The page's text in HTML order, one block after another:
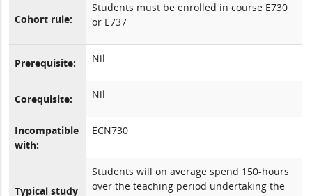
Cohort rule:
Students must be enrolled in course E730
or E737
Prerequisite: Nil
Corequisite: Nil
Incompatible
with:
ECN730
Typical study
Students will on average spend 150-hours
over the teaching period undertaking the